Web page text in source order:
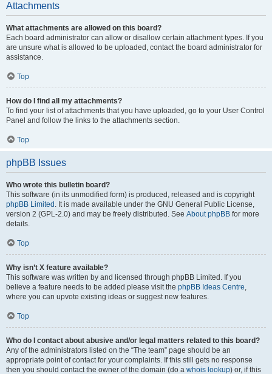
Attachments
What attachments are allowed on this board?
Each board administrator can allow or disallow certain attachment types. If you
are unsure what is allowed to be uploaded, contact the board administrator for
assistance.
Top
How do I find all my attachments?
To find your list of attachments that you have uploaded, go to your User Control
Panel and follow the links to the attachments section.
Top
phpBB Issues
Who wrote this bulletin board?
This software (in its unmodified form) is produced, released and is copyright
phpBB Limited . It is made available under the GNU General Public License,
version 2 (GPL-2.0) and may be freely distributed. See About phpBB for more
details.
Top
Why isn’t X feature available?
This software was written by and licensed through phpBB Limited. If you
believe a feature needs to be added please visit the phpBB Ideas Centre,
where you can upvote existing ideas or suggest new features.
Top
Who do I contact about abusive and/or legal matters related to this board?
Any of the administrators listed on the “The team” page should be an
appropriate point of contact for your complaints. If this still gets no response
then you should contact the owner of the domain (do a whois lookup) or, if this